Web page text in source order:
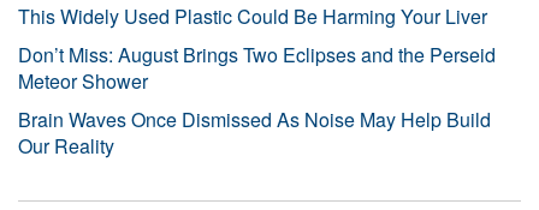
This Widely Used Plastic Could Be Harming Your Liver
Don’t Miss: August Brings Two Eclipses and the Perseid
Meteor Shower
Brain Waves Once Dismissed As Noise May Help Build
Our Reality